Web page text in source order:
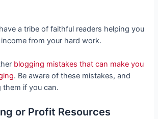
a tribe of faithful readers helping you
from your hard work.
blogging mistakes that can make you
. Be aware of these mistakes, and
if you can.
or Profit Resources